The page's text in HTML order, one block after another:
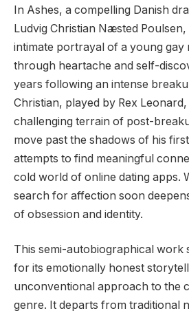
In Ashes, a compelling Danish
Ludvig Christian Næsted
intimate portrayal of a young gay
through heartache and self-
years following an intense
Christian, played by Rex
challenging terrain of post-
move past the shadows of his
attempts to find meaningful
cold world of online dating apps.
search for affection soon
of obsession and identity.
This semi-autobiographical work
for its emotionally honest
unconventional approach to the
genre. It departs from traditional